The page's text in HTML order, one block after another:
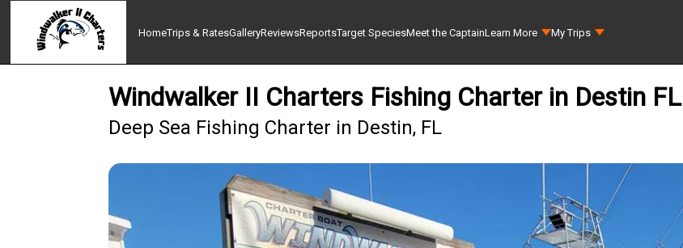
HomeTrips & RatesGalleryReviewsReportsTarget SpeciesMeet the CaptainLearn More My Trips
Windwalker II Charters Fishing Charter in Destin FL
Deep Sea Fishing Charter in Destin, FL